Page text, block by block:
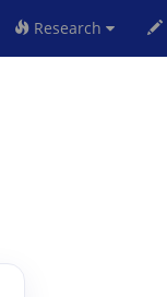
Research